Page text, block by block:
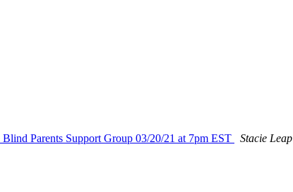
Parents Support Group 03/20/21 at 7pm EST
Stacie Leap